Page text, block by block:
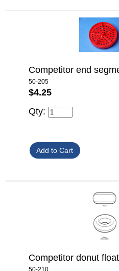
Competitor end
50-205
$4.25
Qty:
Competitor donut float
50-210